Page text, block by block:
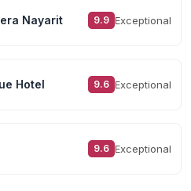
Nayarit 9.9 Exceptional
Hotel 9.6 Exceptional
9.6 Exceptional